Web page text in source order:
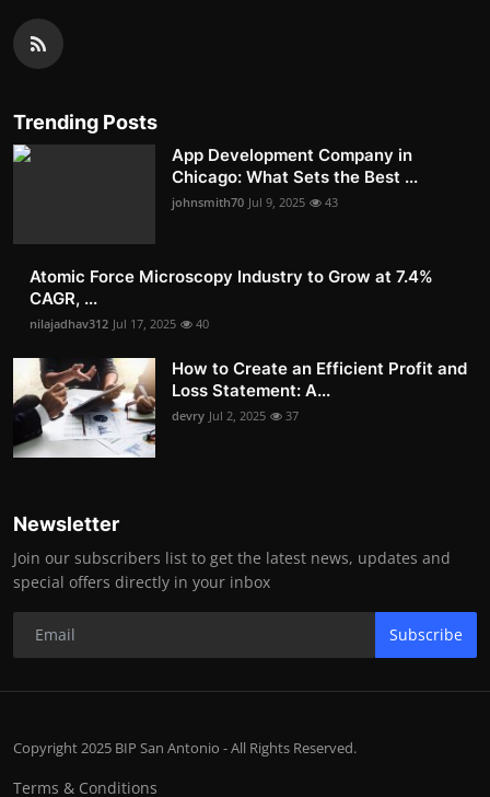
Trending Posts
App Development Company in
Chicago: What Sets the Best ...
johnsmith70 Jul 9, 2025 43
Atomic Force Microscopy Industry to Grow at 7.4%
CAGR, ...
nilajadhav312 Jul 17, 2025 40
How to Create an Efficient Profit and
Loss Statement: A...
devry Jul 2, 2025 37
Newsletter
Join our subscribers list to get the latest news, updates and
special offers directly in your inbox
Subscribe
Copyright 2025 BIP San Antonio - All Rights Reserved.
Terms & Conditions